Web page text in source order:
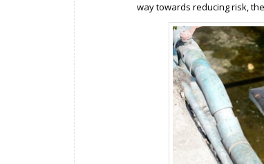
way towards reducing risk,